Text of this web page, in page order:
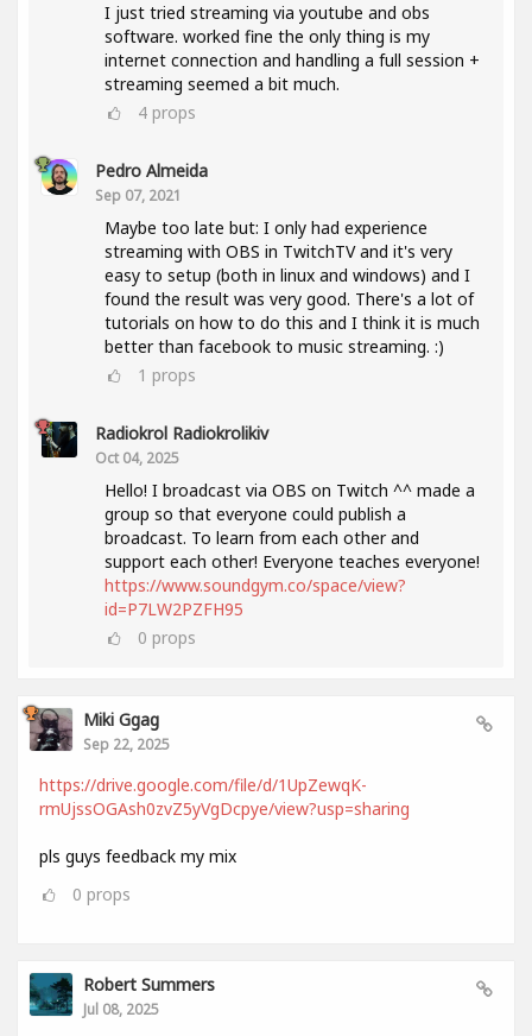
I just tried streaming via youtube and obs
software. worked fine the only thing is my
internet connection and handling a full session +
streaming seemed a bit much.
4 props
Pedro Almeida
Sep 07, 2021
Maybe too late but: I only had experience
streaming with OBS in TwitchTV and it's very
easy to setup (both in linux and windows) and I
found the result was very good. There's a lot of
tutorials on how to do this and I think it is much
better than facebook to music streaming. :)
1 props
Radiokrol Radiokrolikiv
Oct 04, 2025
Hello! I broadcast via OBS on Twitch ^^ made a
group so that everyone could publish a
broadcast. To learn from each other and
support each other! Everyone teaches everyone!
https://www.soundgym.co/space/view?
id=P7LW2PZFH95
0 props
Miki Ggag
Sep 22, 2025
https://drive.google.com/file/d/1UpZewqK-
rmUjssOGAsh0zvZ5yVgDcpye/view?usp=sharing
pls guys feedback my mix
0 props
Robert Summers
Jul 08, 2025